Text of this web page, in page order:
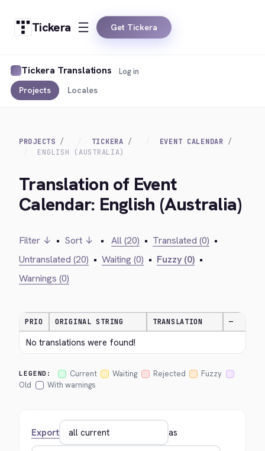
Tickera Get Tickera
Tickera Translations
Projects Locales
Log in
PROJECTS TICKERA
EVENT CALENDAR
ENGLISH (AUSTRALIA)
Translation of Event
Calendar: English (Australia)
Filter ↓ • Sort ↓ • All (20) • Translated (0) •
Untranslated (20) • Waiting (0) • Fuzzy (0) •
Warnings (0)
PRIO ORIGINAL STRING TRANSLATION —
No translations were found!
LEGEND: Current Waiting Rejected
Fuzzy
Old
With warnings
Export as